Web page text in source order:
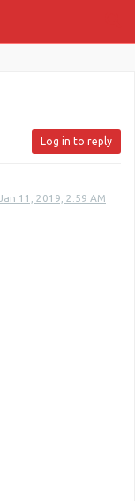
Log in to reply
Jan 11, 2019, 2:59 AM